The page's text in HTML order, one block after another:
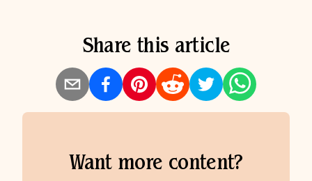
Share this article
Want more content?